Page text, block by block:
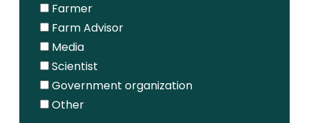
Farmer
Farm Advisor
Media
Scientist
Government organization
Other